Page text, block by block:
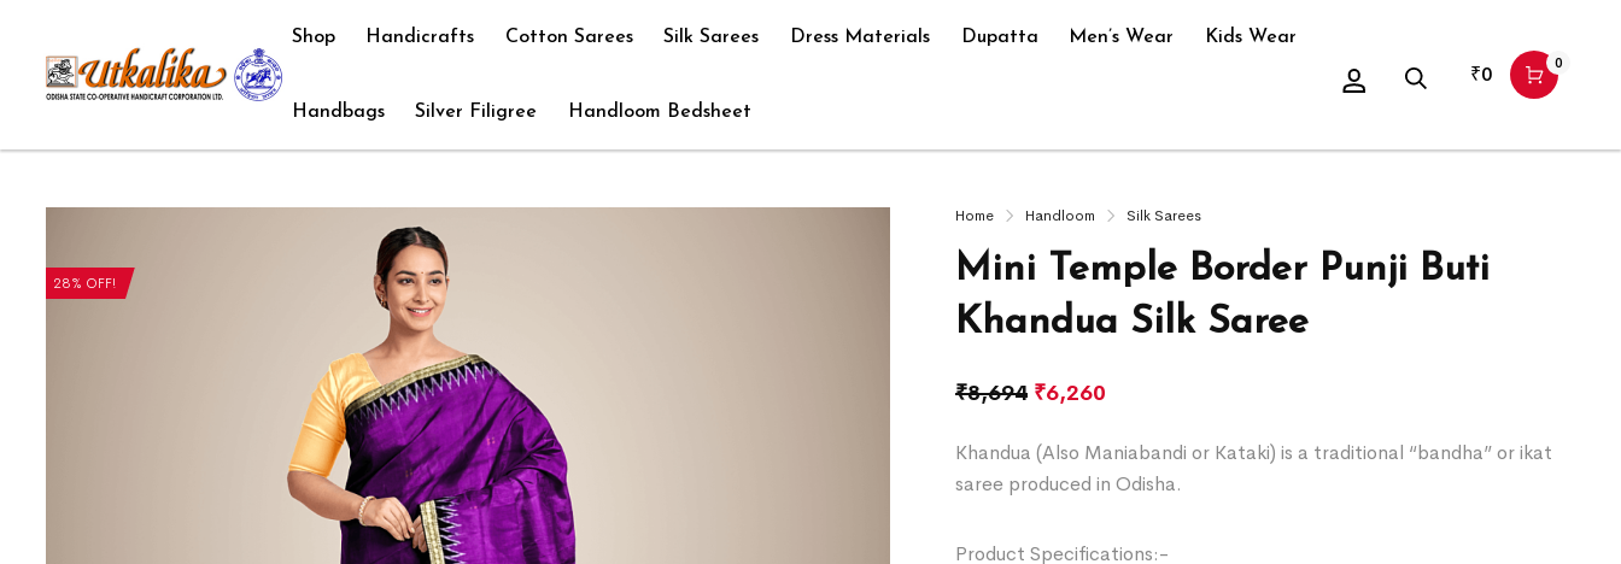
Shop Handicrafts Cotton Sarees Silk Sarees Dress Materials Dupatta Men’s Wear Kids Wear
Handbags Silver Filigree Handloom Bedsheet
₹0 0
28% OFF!
Home Handloom Silk Sarees
Mini Temple Border Punji Buti
Khandua Silk Saree
₹8,694 ₹6,260
Khandua (Also Maniabandi or Kataki) is a traditional “bandha” or ikat
saree produced in Odisha.
Product Specifications:-